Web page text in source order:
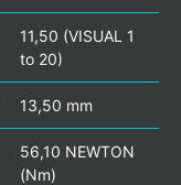
11,50 (VISUAL 1
to 20)
13,50 mm
56,10 NEWTON
(Nm)